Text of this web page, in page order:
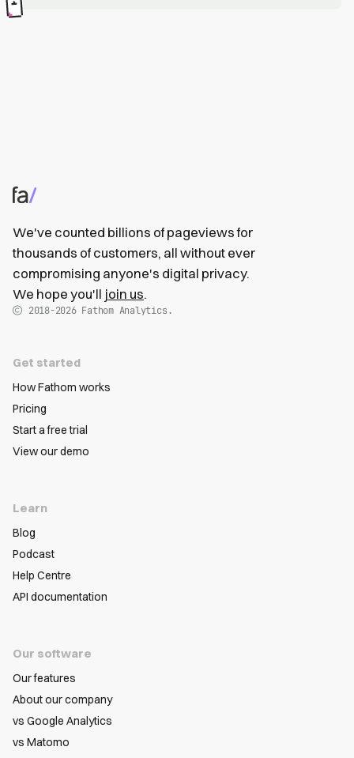
We've counted billions of pageviews for
thousands of customers, all without ever
compromising anyone's digital privacy.
We hope you'll join us.
2018-2026Fathom Analytics.
Get started
How Fathom works
Pricing
Start a free trial
View our demo
Learn
Blog
Podcast
Help Centre
API documentation
Our software
Our features
About our company
vs Google Analytics
vs Matomo